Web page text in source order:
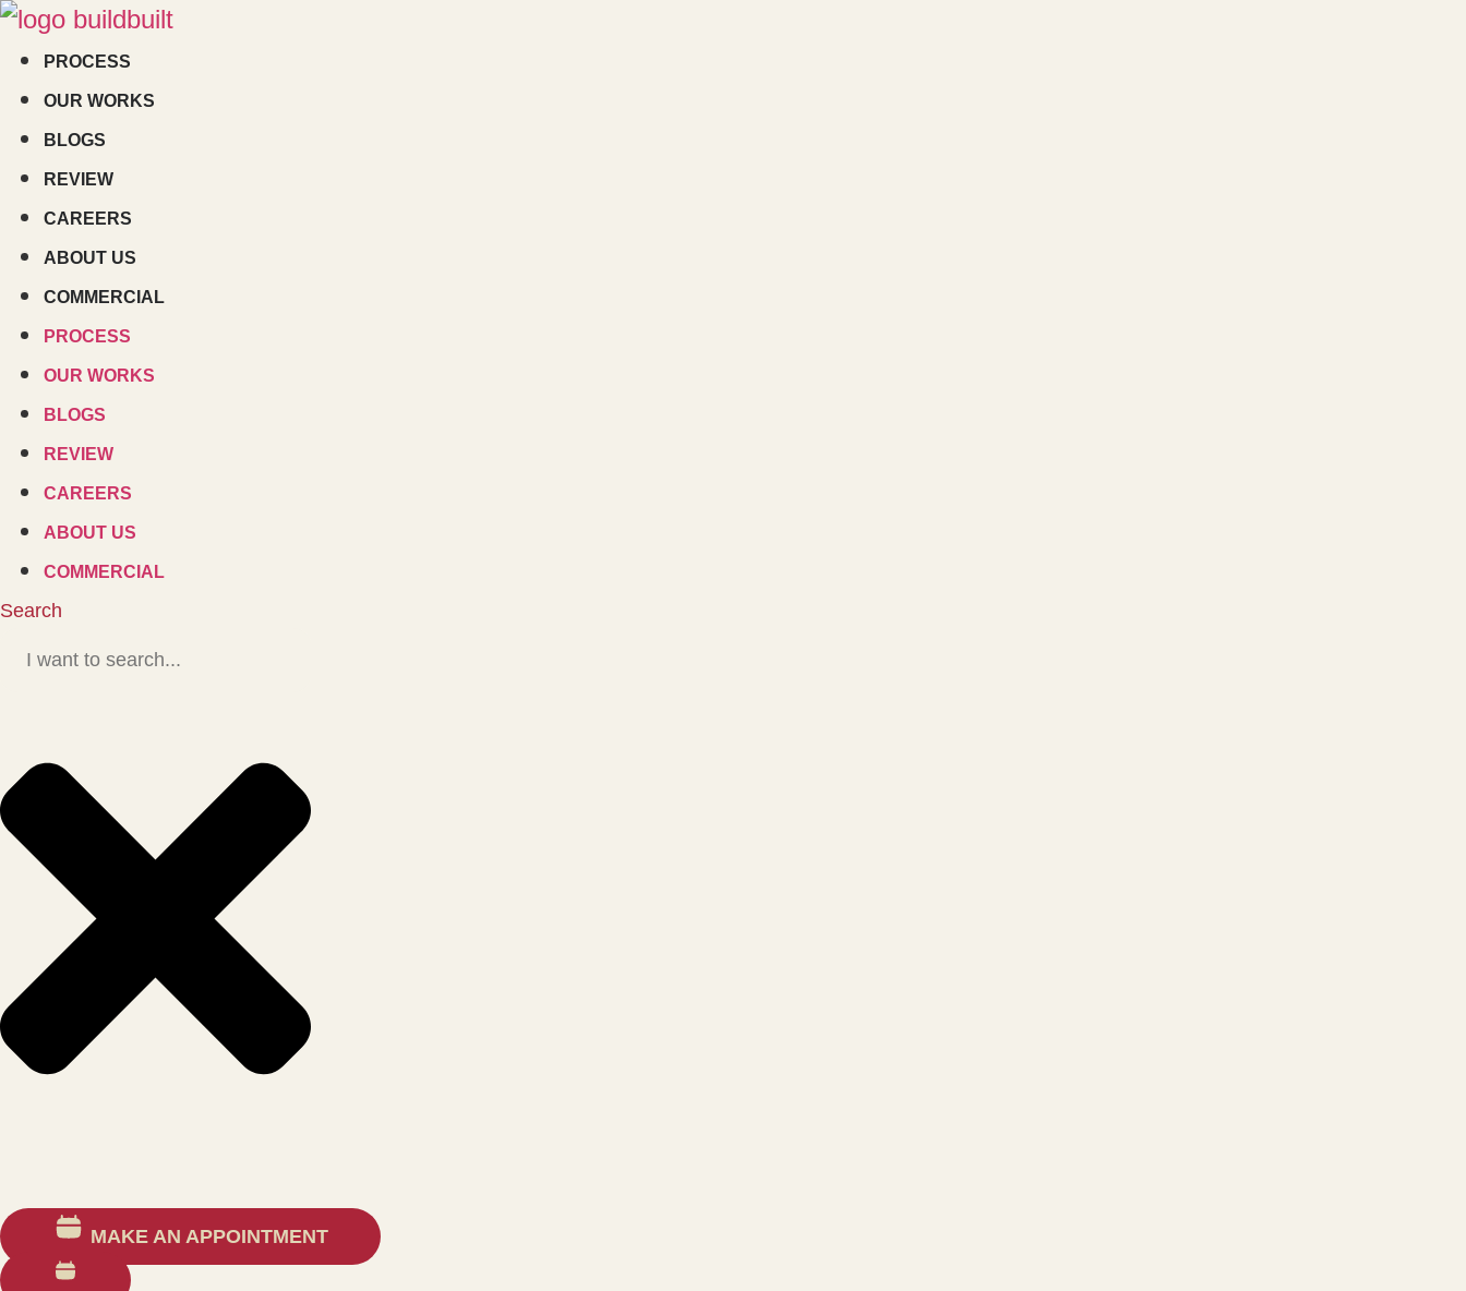
Skip
content
PROCESS
OUR WORKS
BLOGS
REVIEW
CAREERS
ABOUT US
COMMERCIAL
PROCESS
OUR WORKS
BLOGS
REVIEW
CAREERS
ABOUT US
COMMERCIAL
Search
MAKE AN APPOINTMENT